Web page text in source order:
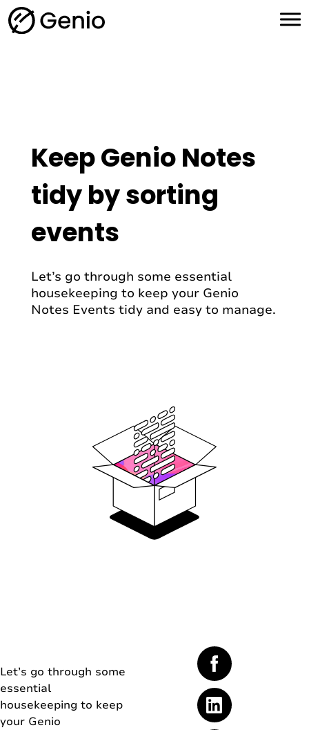
H
o
Keep Genio Notes
tidy by sorting
events
Let’s go through some essential
housekeeping to keep your Genio
Notes Events tidy and easy to manage.
Let’s go through some
essential
housekeeping to keep
your Genio